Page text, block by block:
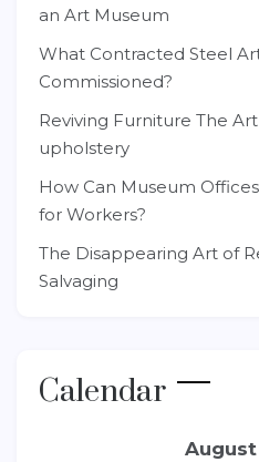
an Art Museum
What Contracted Steel
Commissioned?
Reviving Furniture The
upholstery
How Can Museum
for Workers?
The Disappearing Art of
Salvaging
Calendar